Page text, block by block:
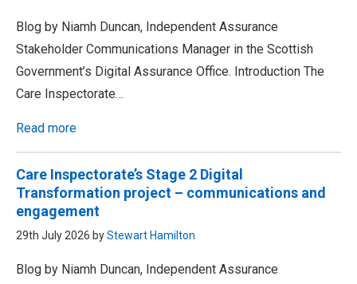
Blog by Niamh Duncan, Independent Assurance
Stakeholder Communications Manager in the Scottish
Government’s Digital Assurance Office. Introduction The
Care Inspectorate…
Read more
Care Inspectorate’s Stage 2 Digital
Transformation project – communications and
engagement
29th July 2026 byStewart Hamilton
Blog by Niamh Duncan, Independent Assurance